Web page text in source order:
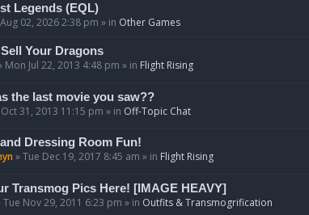
Legends (EQL)
02, 2026 2:38 pm » in Other Games
Your Dragons
Mon Jul 22, 2013 4:48 pm » in Flight Rising
the last movie you saw??
31, 2013 11:15 pm » in Off-Topic Chat
Dressing Room Fun!
»Tue Dec 19, 2017 8:45 am » in Flight Rising
Transmog Pics Here! [IMAGE HEAVY]
Tue Nov 29, 2011 6:23 pm » in Outfits & Transmogrification